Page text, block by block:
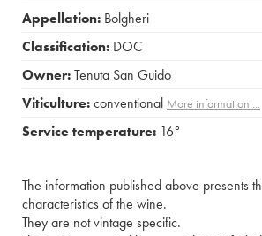
Appellation: Bolgheri
Classification: DOC
Owner:Tenuta San Guido
Viticulture:conventional More information....
Service temperature: 16°
The information published above presents
characteristics of the wine.
They are not vintage specific.